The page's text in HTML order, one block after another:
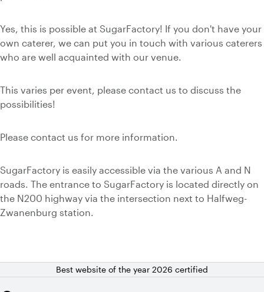
Yes, this is possible at SugarFactory! If you don't have your
own caterer, we can put you in touch with various caterers
who are well acquainted with our venue.
This varies per event, please contact us to discuss the
possibilities!
Please contact us for more information.
SugarFactory is easily accessible via the various A and N
roads. The entrance to SugarFactory is located directly on
the N200 highway via the intersection next to Halfweg-
Zwanenburg station.
Best website of the year 2026 certified